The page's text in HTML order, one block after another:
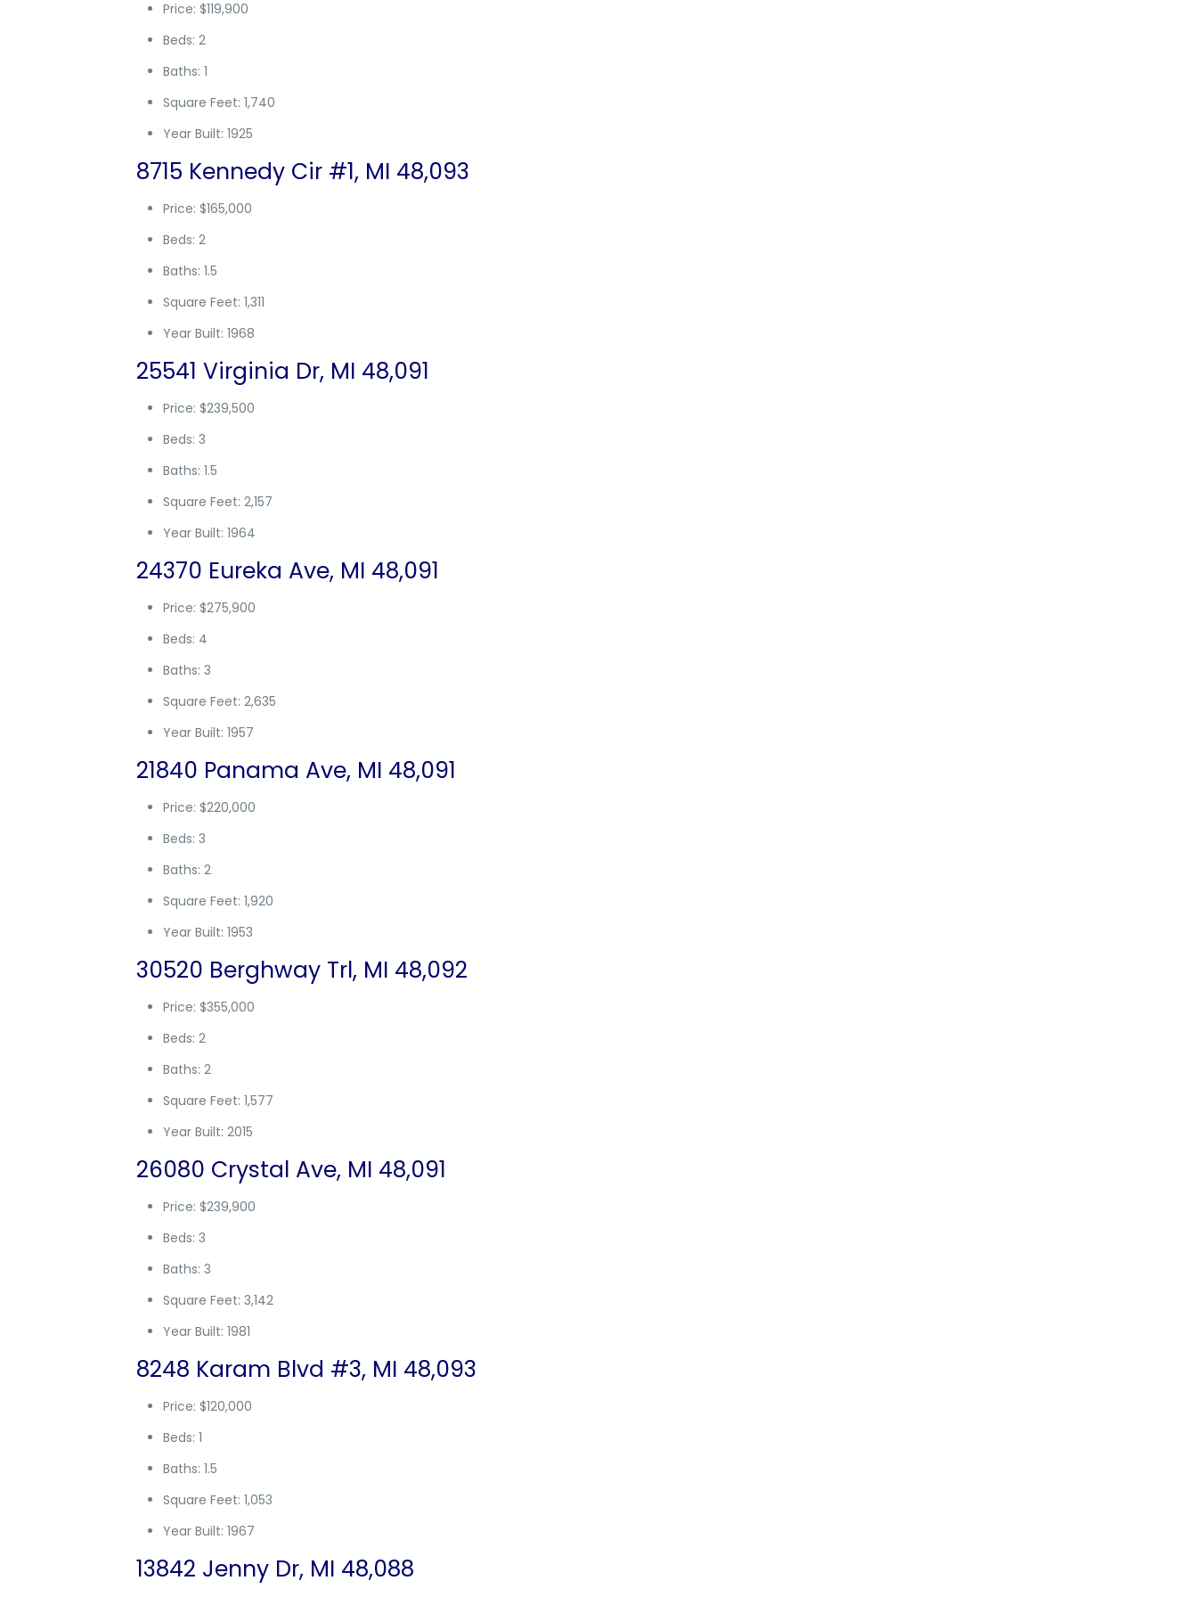
Price: $119,900
Beds: 2
Baths: 1
Square Feet: 1,740
Year Built: 1925
8715 Kennedy Cir #1, MI 48,093
Price: $165,000
Beds: 2
Baths: 1.5
Square Feet: 1,311
Year Built: 1968
25541 Virginia Dr, MI 48,091
Price: $239,500
Beds: 3
Baths: 1.5
Square Feet: 2,157
Year Built: 1964
24370 Eureka Ave, MI 48,091
Price: $275,900
Beds: 4
Baths: 3
Square Feet: 2,635
Year Built: 1957
21840 Panama Ave, MI 48,091
Price: $220,000
Beds: 3
Baths: 2
Square Feet: 1,920
Year Built: 1953
30520 Berghway Trl, MI 48,092
Price: $355,000
Beds: 2
Baths: 2
Square Feet: 1,577
Year Built: 2015
26080 Crystal Ave, MI 48,091
Price: $239,900
Beds: 3
Baths: 3
Square Feet: 3,142
Year Built: 1981
8248 Karam Blvd #3, MI 48,093
Price: $120,000
Beds: 1
Baths: 1.5
Square Feet: 1,053
Year Built: 1967
13842 Jenny Dr, MI 48,088